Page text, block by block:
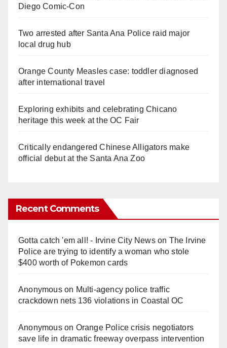
Diego Comic-Con
Two arrested after Santa Ana Police raid major
local drug hub
Orange County Measles case: toddler diagnosed
after international travel
Exploring exhibits and celebrating Chicano
heritage this week at the OC Fair
Critically endangered Chinese Alligators make
official debut at the Santa Ana Zoo
Recent Comments
Gotta catch 'em all! - Irvine City Newson The Irvine
Police are trying to identify a woman who stole
$400 worth of Pokemon cards
Anonymouson Multi‑agency police traffic
crackdown nets 136 violations in Coastal OC
Anonymouson Orange Police crisis negotiators
save life in dramatic freeway overpass intervention